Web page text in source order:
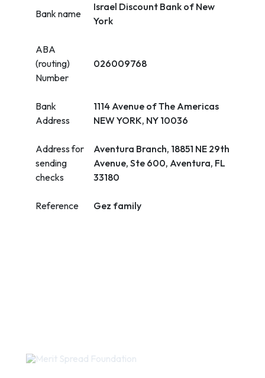
Bank name
Israel Discount Bank of New
York
ABA
(routing)
Number
026009768
Bank
Address
1114 Avenue of The Americas
NEW YORK, NY 10036
Address for
sending
checks
Aventura Branch, 18851 NE 29th
Avenue, Ste 600, Aventura, FL
33180
Reference Gez family